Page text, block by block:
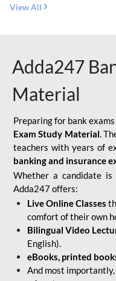
View All
Adda247
Material
Preparing for bank
Exam Study Material.
teachers with years of
banking and insurance
Whether a candidate is
Adda247 offers:
Live Online Classes
comfort of their own
Bilingual Video
English).
eBooks, printed
And most importantly,